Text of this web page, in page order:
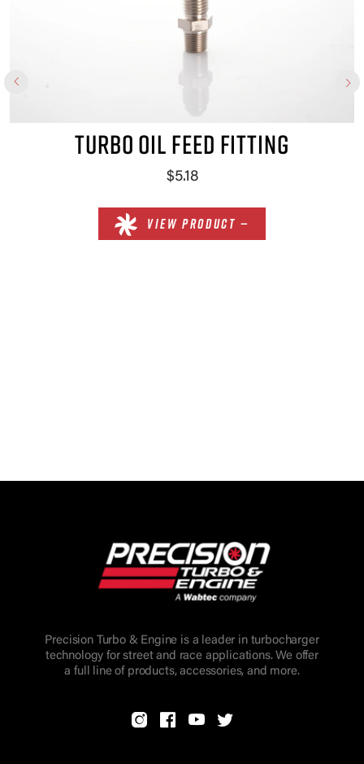
TURBO OIL FEED FITTING
$5.18
VIEW PRODUCT —
Precision Turbo & Engine is a leader in turbocharger
technology for street and race applications. We offer
a full line of products, accessories, and more.